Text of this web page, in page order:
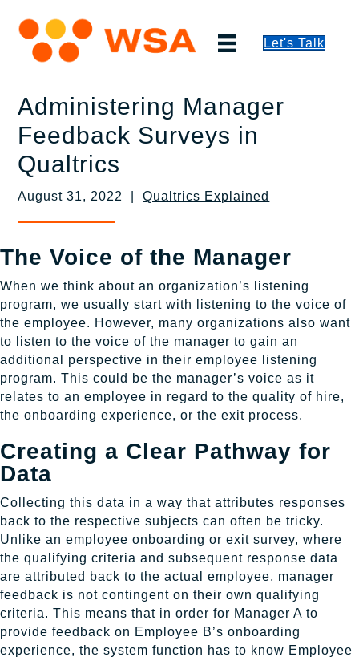
Let's Talk
Administering Manager
Feedback Surveys in
Qualtrics
August 31, 2022 |Qualtrics Explained
The Voice of the Manager
When we think about an organization’s listening
program, we usually start with listening to the voice of
the employee. However, many organizations also want
to listen to the voice of the manager to gain an
additional perspective in their employee listening
program. This could be the manager’s voice as it
relates to an employee in regard to the quality of hire,
the onboarding experience, or the exit process.
Creating a Clear Pathway for
Data
Collecting this data in a way that attributes responses
back to the respective subjects can often be tricky.
Unlike an employee onboarding or exit survey, where
the qualifying criteria and subsequent response data
are attributed back to the actual employee, manager
feedback is not contingent on their own qualifying
criteria. This means that in order for Manager A to
provide feedback on Employee B’s onboarding
experience, the system function has to know Employee